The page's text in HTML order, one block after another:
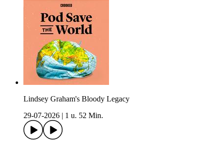
Lindsey Graham's Bloody Legacy
29-07-2026
1 u. 52 Min.